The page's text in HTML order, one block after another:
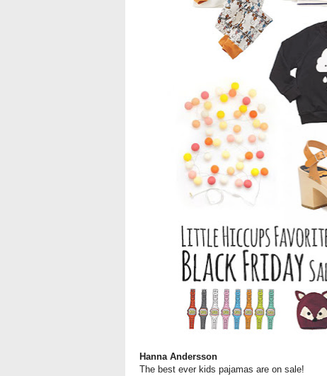
Hanna Andersson
The best ever kids pajamas are on sale!